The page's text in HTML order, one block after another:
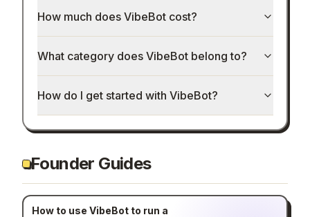
How much does VibeBot cost?
What category does VibeBot belong to?
How do I get started with VibeBot?
Founder Guides
How to use VibeBot to run a